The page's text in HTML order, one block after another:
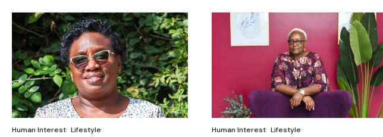
Human Interest Lifestyle Human Interest Lifestyle